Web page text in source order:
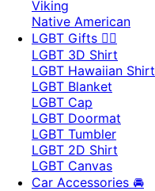
Viking
Native American
LGBT Gifts 🏳️‍🌈
LGBT 3D Shirt
LGBT Hawaiian Shirt
LGBT Blanket
LGBT Cap
LGBT Doormat
LGBT Tumbler
LGBT 2D Shirt
LGBT Canvas
Car Accessories 🚘